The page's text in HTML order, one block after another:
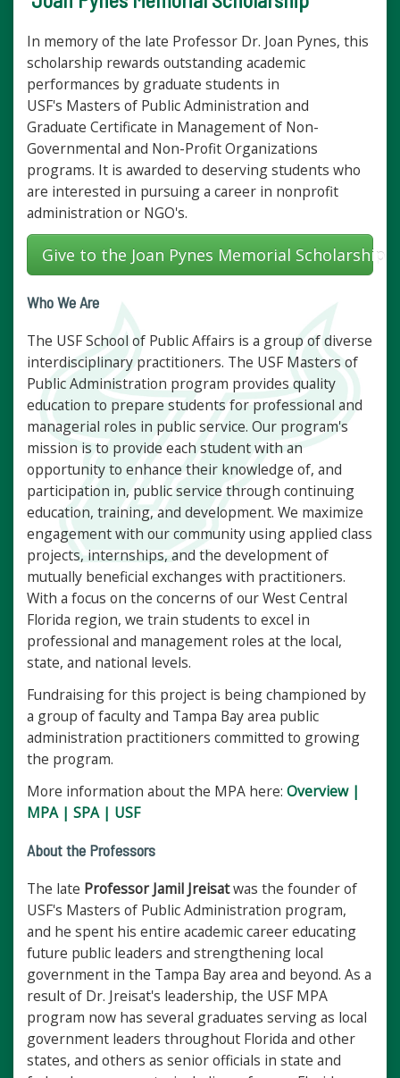
In memory of the late Professor Dr. Joan Pynes, this
scholarship rewards outstanding academic
performances by graduate students in
USF's Masters of Public Administration and
Graduate Certificate in Management of Non-
Governmental and Non-Profit Organizations
programs. It is awarded to deserving students who
are interested in pursuing a career in nonprofit
administration or NGO's.
Give to the Joan Pynes Memorial Scholarship
Who We Are
The USF School of Public Affairs is a group of diverse
interdisciplinary practitioners. The USF Masters of
Public Administration program provides quality
education to prepare students for professional and
managerial roles in public service. Our program's
mission is to provide each student with an
opportunity to enhance their knowledge of, and
participation in, public service through continuing
education, training, and development. We maximize
engagement with our community using applied class
projects, internships, and the development of
mutually beneficial exchanges with practitioners.
With a focus on the concerns of our West Central
Florida region, we train students to excel in
professional and management roles at the local,
state, and national levels.
Fundraising for this project is being championed by
a group of faculty and Tampa Bay area public
administration practitioners committed to growing
the program.
More information about the MPA here: Overview |
MPA | SPA | USF
About the Professors
The late Professor Jamil Jreisatwas the founder of
USF's Masters of Public Administration program,
and he spent his entire academic career educating
future public leaders and strengthening local
government in the Tampa Bay area and beyond. As a
result of Dr. Jreisat's leadership, the USF MPA
program now has several graduates serving as local
government leaders throughout Florida and other
states, and others as senior officials in state and